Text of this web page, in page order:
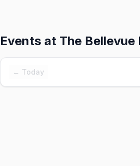
Events at The
← Today